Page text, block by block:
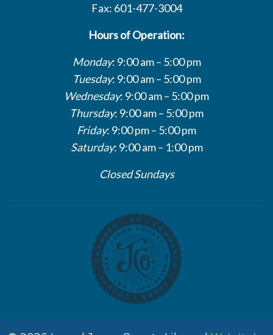
Fax: 601-477-3004
Hours of Operation:
Monday: 9:00 am – 5:00 pm
Tuesday: 9:00 am – 5:00 pm
Wednesday: 9:00 am – 5:00 pm
Thursday: 9:00 am – 5:00 pm
Friday: 9:00 pm – 5:00 pm
Saturday: 9:00 am – 1:00 pm
Closed Sundays